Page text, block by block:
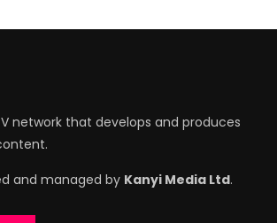
network that develops and produces
and managed by Kanyi Media Ltd.